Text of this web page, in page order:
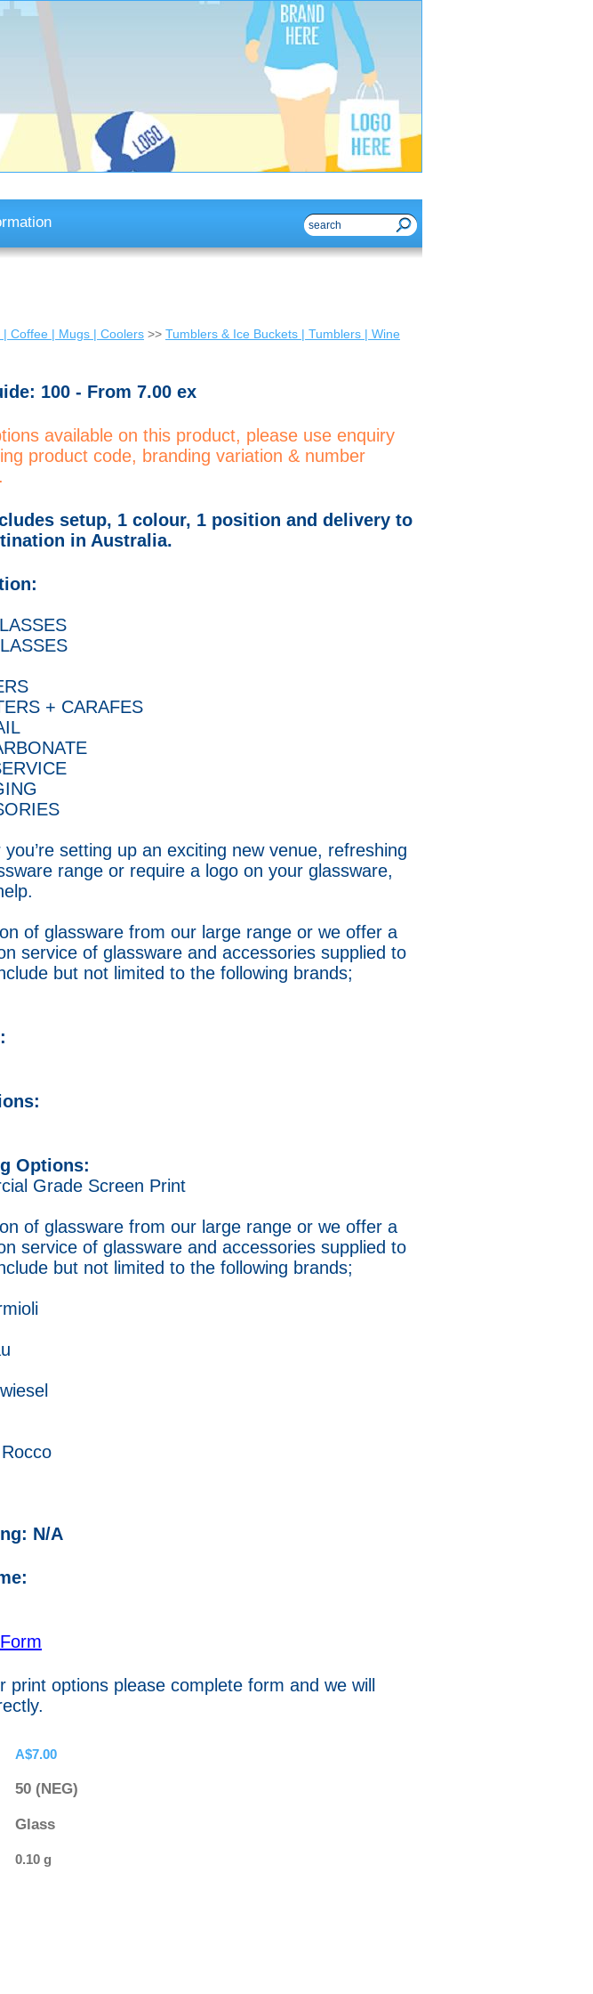
Coffee | Mugs | Coolers >> Tumblers & Ice Buckets | Tumblers | Wine
100 - From 7.00 ex
available on this product, please use enquiry
product code, branding variation & number
setup, 1 colour, 1 position and delivery to
in Australia.
+ CARAFES
setting up an exciting new venue, refreshing
range or require a logo on your glassware,
of glassware from our large range or we offer a
service of glassware and accessories supplied to
but not limited to the following brands;
Options:
Grade Screen Print
of glassware from our large range or we offer a
service of glassware and accessories supplied to
but not limited to the following brands;
N/A
print options please complete form and we will
A$7.00
50 (NEG)
Glass
0.10 g